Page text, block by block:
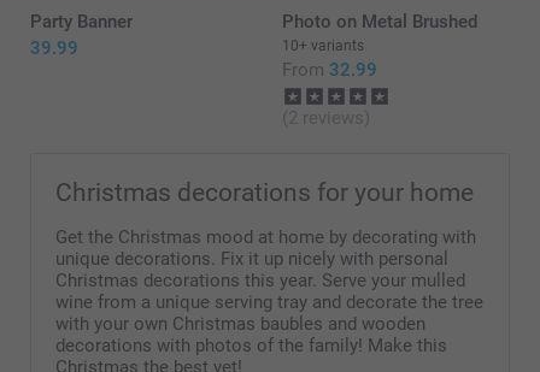
Party Banner
39.99
Photo on Metal Brushed
10+ variants
From 32.99
(2 reviews)
Christmas decorations for your home
Get the Christmas mood at home by decorating with
unique decorations. Fix it up nicely with personal
Christmas decorations this year. Serve your mulled
wine from a unique serving tray and decorate the tree
with your own Christmas baubles and wooden
decorations with photos of the family! Make this
Christmas the best yet!